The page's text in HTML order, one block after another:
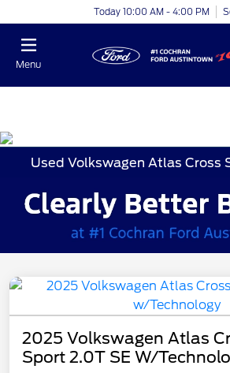
Today 10:00 AM - 4:00 PM
Menu
Used Volkswagen Atlas Cross
2025 Volkswagen Atlas
Sport 2.0T SE W/